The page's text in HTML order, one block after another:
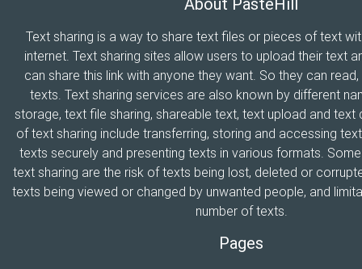
Text sharing is a way to share text files or pieces of text
internet. Text sharing sites allow users to upload their text
can share this link with anyone they want. So they can
texts. Text sharing services are also known by different
storage, text file sharing, shareable text, text upload and
of text sharing include transferring, storing and accessing
texts securely and presenting texts in various formats.
text sharing are the risk of texts being lost, deleted or
texts being viewed or changed by unwanted people, and
number of texts.
Pages